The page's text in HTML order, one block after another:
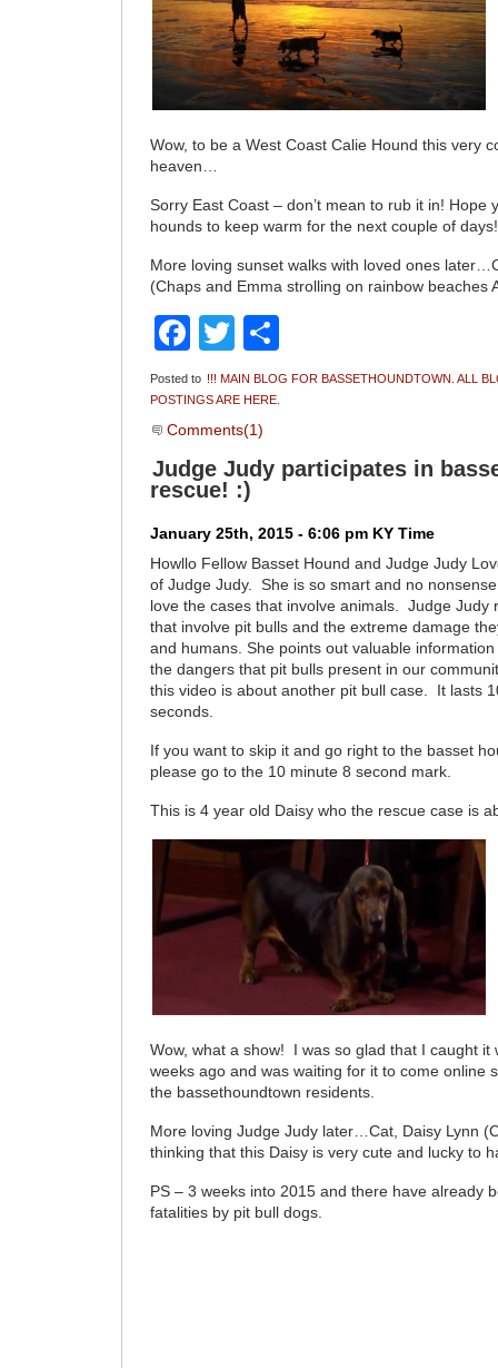
Wow, to be a West Coast Calie Hound this very
heaven…
Sorry East Coast – don’t mean to rub it in! Hope
hounds to keep warm for the next couple of days!
More loving sunset walks with loved ones
(Chaps and Emma strolling on rainbow beaches
Facebook
Twitter
Posted to !!! MAIN BLOG FOR BASSETHOUNDTOWN. ALL
POSTINGS ARE HERE.
Comments(1)
Judge Judy participates in
rescue! :)
January 25th, 2015 - 6:06 pm KY Time
Howllo Fellow Basset Hound and Judge Judy
of Judge Judy. She is so smart and no
love the cases that involve animals. Judge Judy
that involve pit bulls and the extreme damage
and humans. She points out valuable
the dangers that pit bulls present in our
this video is about another pit bull case. It lasts
seconds.
If you want to skip it and go right to the basset
please go to the 10 minute 8 second mark.
This is 4 year old Daisy who the rescue case is
Wow, what a show! I was so glad that I caught it
weeks ago and was waiting for it to come online
the bassethoundtown residents.
More loving Judge Judy later…Cat, Daisy Lynn
thinking that this Daisy is very cute and lucky to
PS – 3 weeks into 2015 and there have already
fatalities by pit bull dogs.